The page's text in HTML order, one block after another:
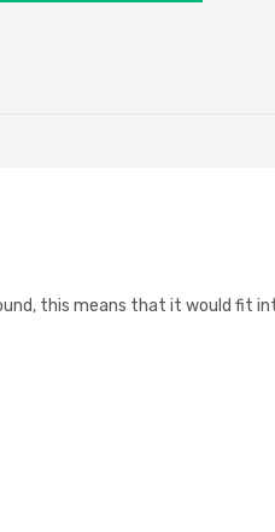
this means that it would fit